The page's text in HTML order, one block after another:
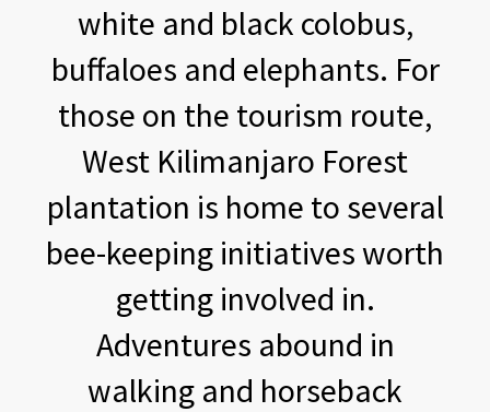
white and black colobus,
buffaloes and elephants. For
those on the tourism route,
West Kilimanjaro Forest
plantation is home to several
bee-keeping initiatives worth
getting involved in.
Adventures abound in
walking and horseback